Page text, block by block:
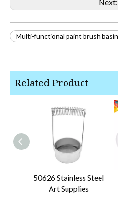
Next:
Multi-functional paint brush basin
Related Product
50626 Stainless Steel
Art Supplies